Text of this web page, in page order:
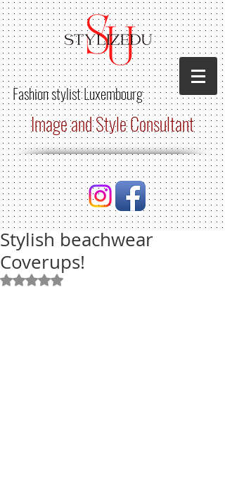
Fashion stylistLuxembourg
Image and Style Consultant
Stylish beachwear
Coverups!
Rated NaN out of 5 stars.